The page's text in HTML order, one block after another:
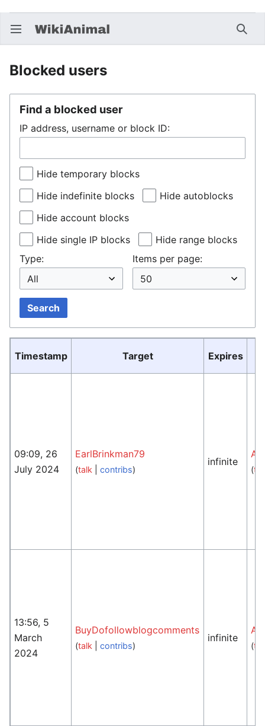
Open main menu
Blocked users
Find a blocked user
IP address, username or block ID:
Hide temporary blocks
Hide indefinite blocks
Hide autoblocks
Hide account blocks
Hide single IP blocks
Hide range blocks
Type:
Items per page:
Search
Timestamp Target Expires
09:09, 26
July 2024
EarlBrinkman79
(talk |contribs)
infinite
(
13:56, 5
March
2024
BuyDofollowblogcomments
(talk |contribs)
infinite
(